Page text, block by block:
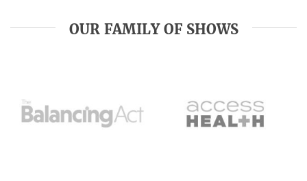
OUR FAMILY OF SHOWS